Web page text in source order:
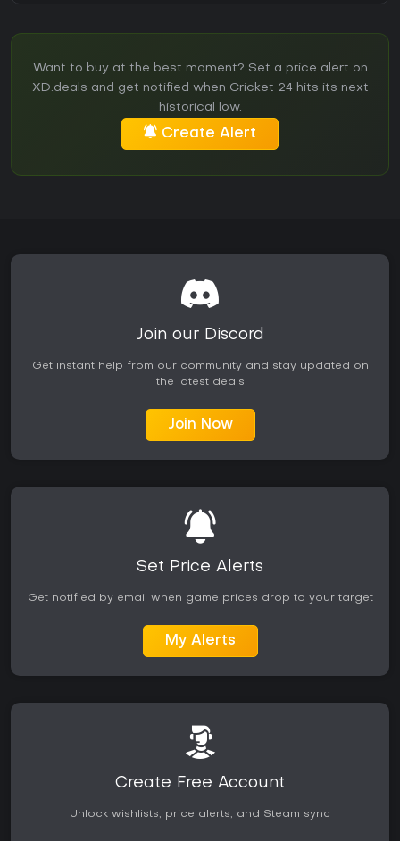
Want to buy at the best moment? Set a price alert on
XD.deals and get notified when Cricket 24 hits its next
historical low.
Create Alert
Join our Discord
Get instant help from our community and stay updated on
the latest deals
Join Now
Set Price Alerts
Get notified by email when game prices drop to your target
My Alerts
Create Free Account
Unlock wishlists, price alerts, and Steam sync